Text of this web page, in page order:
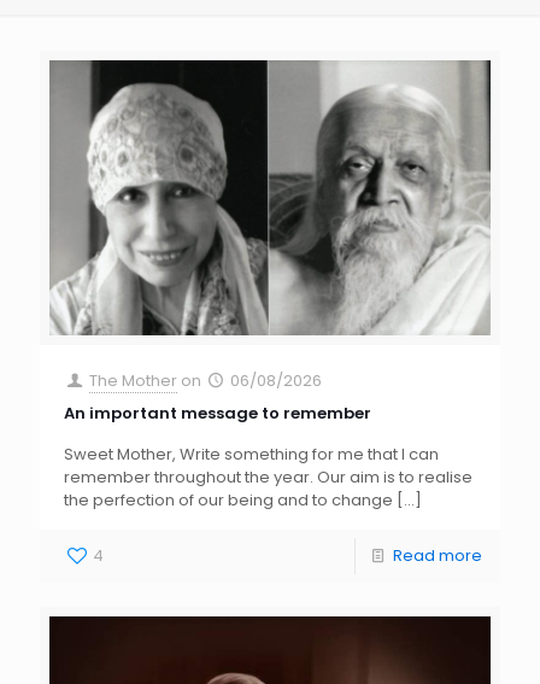
The Mother on
06/08/2026
An important message to remember
Sweet Mother, Write something for me that I can
remember throughout the year. Our aim is to realise
the perfection of our being and to change […]
4 Read more